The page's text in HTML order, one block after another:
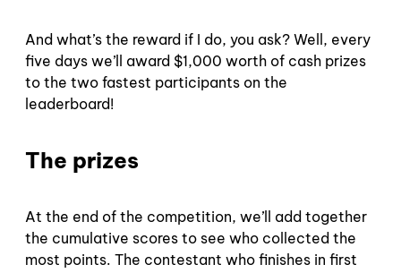
And what’s the reward if I do, you ask? Well, every
five days we’ll award $1,000 worth of cash prizes
to the two fastest participants on the
leaderboard!
The prizes
At the end of the competition, we’ll add together
the cumulative scores to see who collected the
most points. The contestant who finishes in first